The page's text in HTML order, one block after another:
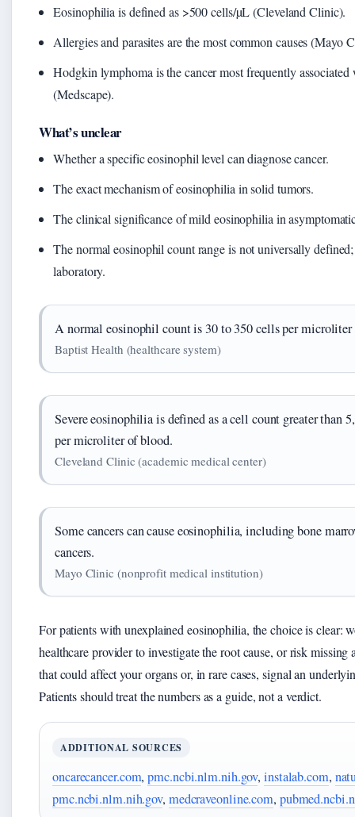
Eosinophilia is defined as >500 cells/µL (Cleveland Clinic).
Allergies and parasites are the most common causes (Mayo
Hodgkin lymphoma is the cancer most frequently
(Medscape).
What’s unclear
Whether a specific eosinophil level can diagnose cancer.
The exact mechanism of eosinophilia in solid tumors.
The clinical significance of mild eosinophilia in
The normal eosinophil count range is not universally
laboratory.
A normal eosinophil count is 30 to 350 cells per
Baptist Health (healthcare system)
Severe eosinophilia is defined as a cell count greater than
per microliter of blood.
Cleveland Clinic (academic medical center)
Some cancers can cause eosinophilia, including bone
cancers.
Mayo Clinic (nonprofit medical institution)
For patients with unexplained eosinophilia, the choice is clear:
healthcare provider to investigate the root cause, or risk missing
that could affect your organs or, in rare cases, signal an
Patients should treat the numbers as a guide, not a verdict.
ADDITIONAL SOURCES
oncarecancer.com,pmc.ncbi.nlm.nih.gov,instalab.com,
pmc.ncbi.nlm.nih.gov, medcraveonline.com,